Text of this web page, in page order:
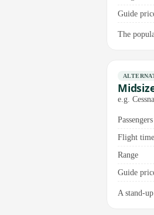
Guide
The
e.g.
Passengers
Flight time
Range
Guide
A stand-